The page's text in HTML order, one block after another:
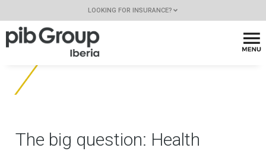
LOOKING FOR INSURANCE?
The big question: Health